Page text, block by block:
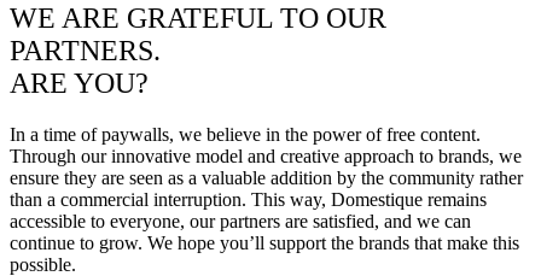
WE ARE GRATEFUL TO OUR
PARTNERS.
ARE YOU?
In a time of paywalls, we believe in the power of free content.
Through our innovative model and creative approach to brands, we
ensure they are seen as a valuable addition by the community rather
than a commercial interruption. This way, Domestique remains
accessible to everyone, our partners are satisfied, and we can
continue to grow. We hope you’ll support the brands that make this
possible.